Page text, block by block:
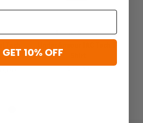
Under Armour
Under Armour TAC Tech T-
$24.99
GET 10% OFF